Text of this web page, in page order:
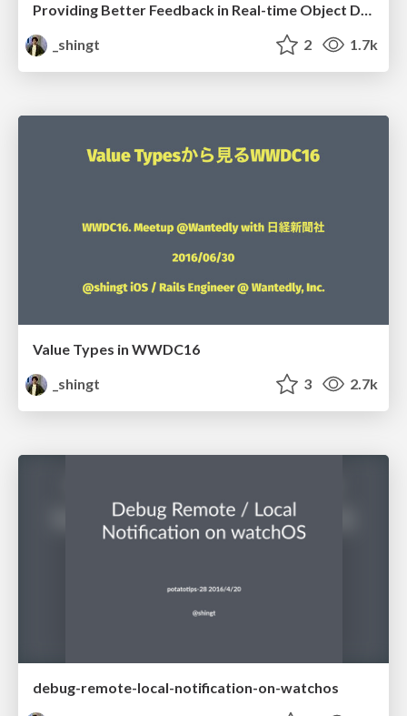
Providing Better Feedback in Real-time Object Detection Apps
_shingt
2 1.7k
Value Types in WWDC16
_shingt
3 2.7k
debug-remote-local-notification-on-watchos